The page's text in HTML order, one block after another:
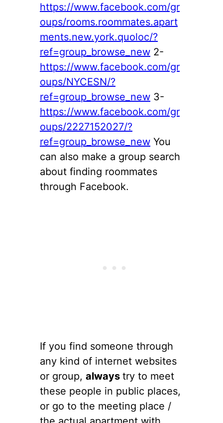
https://www.facebook.com/gr
oups/rooms.roommates.apart
ments.new.york.quoloc/?
ref=group_browse_new 2-
https://www.facebook.com/gr
oups/NYCESN/?
ref=group_browse_new 3-
https://www.facebook.com/gr
oups/2227152027/?
ref=group_browse_new You
can also make a group search
about finding roommates
through Facebook.
If you find someone through
any kind of internet websites
or group, always try to meet
these people in public places,
or go to the meeting place /